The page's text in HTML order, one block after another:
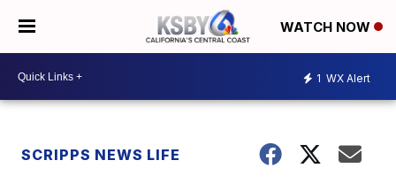
WATCH NOW
1 WX Alert
SCRIPPS NEWS LIFE